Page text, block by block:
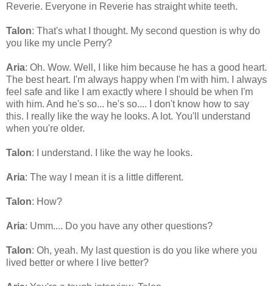
Reverie. Everyone in Reverie has straight white teeth.
Talon: That's what I thought. My second question is why do
you like my uncle Perry?
Aria: Oh. Wow. Well, I like him because he has a good heart.
The best heart. I'm always happy when I'm with him. I always
feel safe and like I am exactly where I should be when I'm
with him. And he's so... he's so.... I don't know how to say
this. I really like the way he looks. A lot. You'll understand
when you're older.
Talon: I understand. I like the way he looks.
Aria: The way I mean it is a little different.
Talon: How?
Aria: Umm.... Do you have any other questions?
Talon: Oh, yeah. My last question is do you like where you
lived better or where I live better?